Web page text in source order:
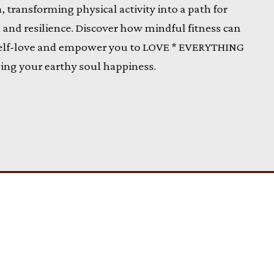
transforming physical activity into a path for
resilience. Discover how mindful fitness can
love and empower you to LOVE * EVERYTHING
your earthy soul happiness.